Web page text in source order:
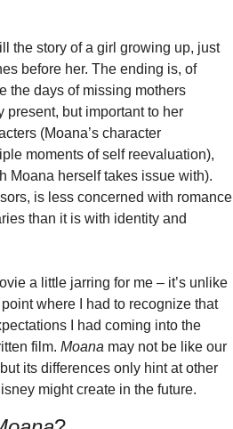
the story of a girl growing up, just
before her. The ending is, of
the days of missing mothers
present, but important to her
(Moana’s character
moments of self reevaluation),
is less concerned with romance
than it is with identity and
a little jarring for me – it’s unlike
where I had to recognize that
I had coming into the
film. Moana may not be like our
its differences only hint at other
might create in the future.